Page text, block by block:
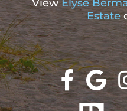
View Elyse
Estate